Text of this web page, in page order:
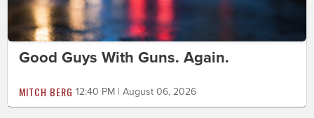
Good Guys With Guns. Again.
MITCH BERG 12:40 PM | August 06, 2026